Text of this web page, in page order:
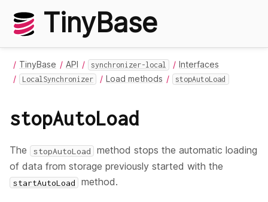
TinyBase
TinyBase API synchronizer-local Interfaces
LocalSynchronizer Load methods stopAutoLoad
stopAutoLoad
The stopAutoLoad
method stops the automatic loading
of data from storage previously started with the
startAutoLoad method.